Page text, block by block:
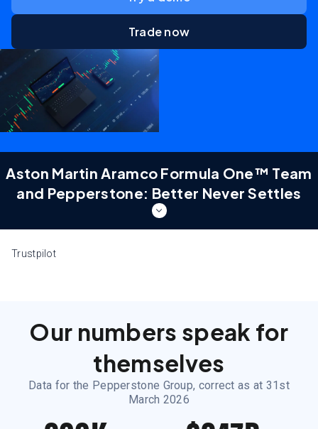
Trade now
Aston Martin Aramco Formula One™ Team
and Pepperstone: Better Never Settles
One™ Team and Pepperstone:
better. Discover a partnership built at the pinnacle of
performance — on the track and in the markets.
Because better never settles.
Learn more
Trustpilot
Our numbers speak for
themselves
Data for the Pepperstone Group, correct as at 31st
March 2026